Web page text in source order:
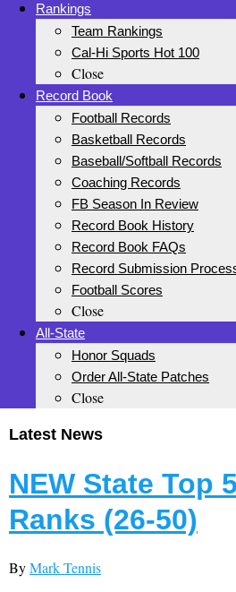
Rankings
Team Rankings
Cal-Hi Sports Hot 100
Close
Record Book
Football Records
Basketball Records
Baseball/Softball Records
Coaching Records
FB Season In Review
Record Book History
Record Book FAQs
Record Submission
Football Scores
Close
All-State
Honor Squads
Order All-State Patches
Close
Latest News
NEW State Top
Ranks (26-50)
ByMark Tennis